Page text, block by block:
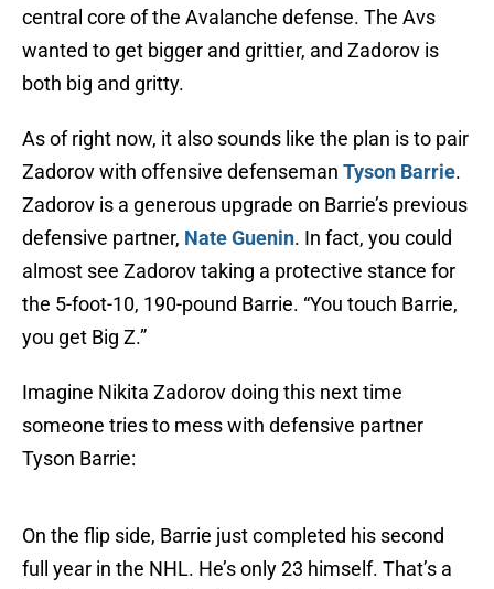
central core of the Avalanche defense. The Avs
wanted to get bigger and grittier, and Zadorov is
both big and gritty.
As of right now, it also sounds like the plan is to pair
Zadorov with offensive defenseman Tyson Barrie.
Zadorov is a generous upgrade on Barrie’s previous
defensive partner, Nate Guenin. In fact, you could
almost see Zadorov taking a protective stance for
the 5-foot-10, 190-pound Barrie. “You touch Barrie,
you get Big Z.”
Imagine Nikita Zadorov doing this next time
someone tries to mess with defensive partner
Tyson Barrie:
On the flip side, Barrie just completed his second
full year in the NHL. He’s only 23 himself. That’s a